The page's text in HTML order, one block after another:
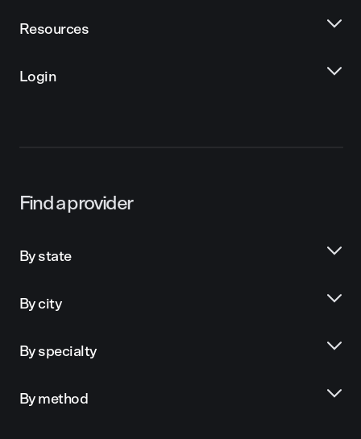
Resources
Login
Find a provider
By state
By city
By specialty
By method